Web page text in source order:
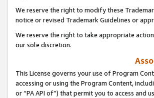
We reserve the right to modify these
notice or revised Trademark Guidelines or
We reserve the right to take appropriate
our sole discretion.
This License governs your use of Program
accessing or using the Program Content,
or “PA API of”) that permit you to access